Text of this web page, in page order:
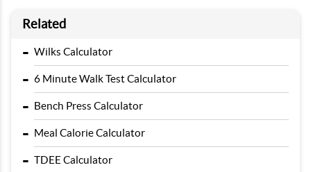
Related
- Wilks Calculator
- 6 Minute Walk Test Calculator
- Bench Press Calculator
- Meal Calorie Calculator
- TDEE Calculator